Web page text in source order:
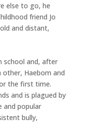
else to go, he
friend Jo
and distant,
school and, after
other, Haebom and
the first time.
and is plagued by
and popular
bully,